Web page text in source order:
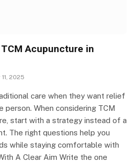
Acupuncture in
2025
care when they want relief
When considering TCM
start with a strategy instead of a
The right questions help you
while staying comfortable with
A Clear Aim Write the one